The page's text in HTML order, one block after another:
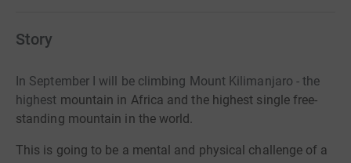
Story
In September I will be climbing Mount Kilimanjaro - the
highest mountain in Africa and the highest single free-
standing mountain in the world.
This is going to be a mental and physical challenge of a